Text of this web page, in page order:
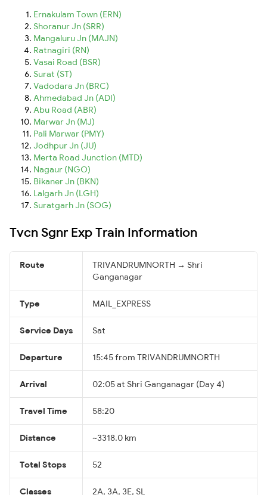
Ernakulam Town (ERN)
Shoranur Jn (SRR)
Mangaluru Jn (MAJN)
Ratnagiri (RN)
Vasai Road (BSR)
Surat (ST)
Vadodara Jn (BRC)
Ahmedabad Jn (ADI)
Abu Road (ABR)
Marwar Jn (MJ)
Pali Marwar (PMY)
Jodhpur Jn (JU)
Merta Road Junction (MTD)
Nagaur (NGO)
Bikaner Jn (BKN)
Lalgarh Jn (LGH)
Suratgarh Jn (SOG)
Tvcn Sgnr Exp Train Information
Route
TRIVANDRUMNORTH → Shri
Ganganagar
Type MAIL_EXPRESS
Service Days Sat
Departure 15:45 from TRIVANDRUMNORTH
Arrival 02:05 at Shri Ganganagar (Day 4)
Travel Time 58:20
Distance ~3318.0 km
Total Stops 52
Classes 2A, 3A, 3E, SL